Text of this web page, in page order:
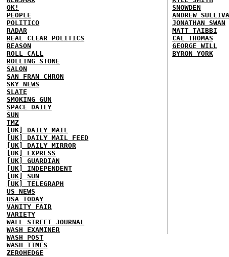
OK!
PEOPLE
POLITICO
RADAR
REAL CLEAR POLITICS
REASON
ROLL CALL
ROLLING STONE
SALON
SAN FRAN CHRON
SKY NEWS
SLATE
SMOKING GUN
SPACE DAILY
SUN
TMZ
[UK] DAILY MAIL
[UK] DAILY MAIL FEED
[UK] DAILY MIRROR
[UK] EXPRESS
[UK] GUARDIAN
[UK] INDEPENDENT
[UK] SUN
[UK] TELEGRAPH
US NEWS
USA TODAY
VANITY FAIR
VARIETY
WALL STREET JOURNAL
WASH EXAMINER
WASH POST
WASH TIMES
ZEROHEDGE
SNOWDEN
ANDREW
JONATHAN SWAN
MATT TAIBBI
CAL THOMAS
GEORGE WILL
BYRON YORK